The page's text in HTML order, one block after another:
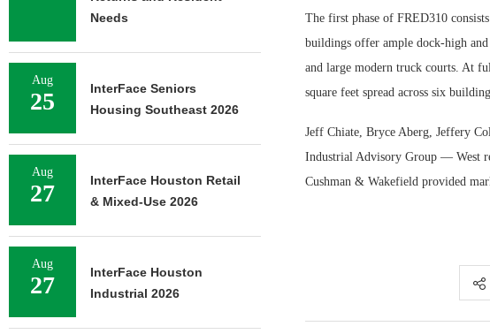
The first phase of FRED310
buildings offer ample dock-high
and large modern truck courts. At
square feet spread across six
Jeff Chiate, Bryce Aberg, Jeffery
Industrial Advisory Group — West
Cushman & Wakefield provided
Needs
Aug
25
InterFace Seniors
Housing Southeast 2026
Aug
27
InterFace Houston Retail
& Mixed-Use 2026
Aug
27
InterFace Houston
Industrial 2026